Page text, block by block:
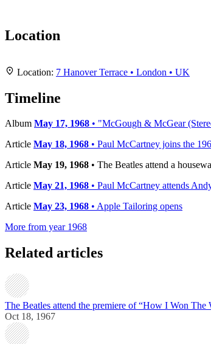
Location
+
−
Location: 7 Hanover Terrace • London • UK
Timeline
Album May 17, 1968 • "McGough & McGear
Article May 18, 1968 • Paul McCartney joins the
Article May 19, 1968 • The Beatles attend a
Article May 21, 1968 • Paul McCartney attends
Article May 23, 1968 • Apple Tailoring opens
More from year 1968
Related articles
The Beatles attend the premiere of “How I Won The
Oct 18, 1967